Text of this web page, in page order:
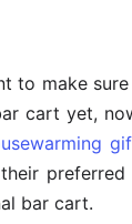
to make
cart yet,
bar cart.